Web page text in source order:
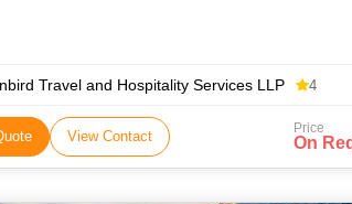
Travel and Hospitality Services LLP 4
View Contact Price
On